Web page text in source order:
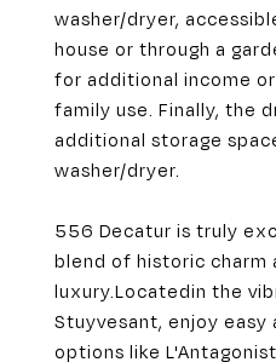
washer/dryer,
house or through a
for additional income
family use. Finally, the
additional storage
washer/dryer.
556 Decatur is truly
blend of historic charm
luxury. Locatedin the
Stuyvesant, enjoy easy
options like